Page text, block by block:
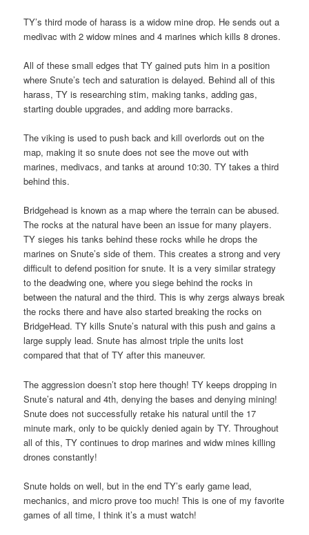
TY’s third mode of harass is a widow mine drop. He sends out a
medivac with 2 widow mines and 4 marines which kills 8 drones.
All of these small edges that TY gained puts him in a position
where Snute’s tech and saturation is delayed. Behind all of this
harass, TY is researching stim, making tanks, adding gas,
starting double upgrades, and adding more barracks.
The viking is used to push back and kill overlords out on the
map, making it so snute does not see the move out with
marines, medivacs, and tanks at around 10:30. TY takes a third
behind this.
Bridgehead is known as a map where the terrain can be abused.
The rocks at the natural have been an issue for many players.
TY sieges his tanks behind these rocks while he drops the
marines on Snute’s side of them. This creates a strong and very
difficult to defend position for snute. It is a very similar strategy
to the deadwing one, where you siege behind the rocks in
between the natural and the third. This is why zergs always break
the rocks there and have also started breaking the rocks on
BridgeHead. TY kills Snute’s natural with this push and gains a
large supply lead. Snute has almost triple the units lost
compared that that of TY after this maneuver.
The aggression doesn’t stop here though! TY keeps dropping in
Snute’s natural and 4th, denying the bases and denying mining!
Snute does not successfully retake his natural until the 17
minute mark, only to be quickly denied again by TY. Throughout
all of this, TY continues to drop marines and widw mines killing
drones constantly!
Snute holds on well, but in the end TY’s early game lead,
mechanics, and micro prove too much! This is one of my favorite
games of all time, I think it’s a must watch!